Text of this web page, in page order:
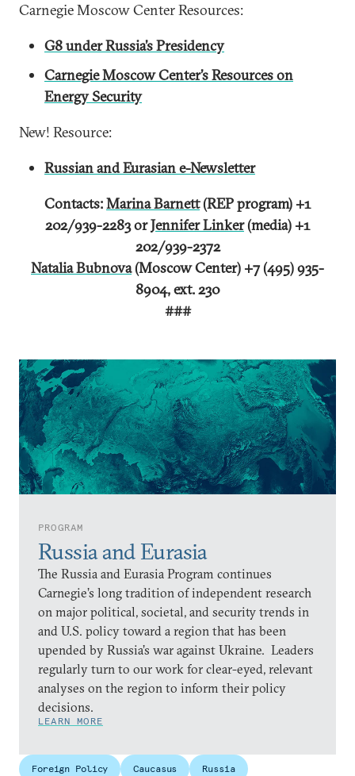
PROGRAM
Russia and Eurasia
The Russia and Eurasia Program continues
Carnegie’s long tradition of independent research
on major political, societal, and security trends in
and U.S. policy toward a region that has been
upended by Russia’s war against Ukraine. Leaders
regularly turn to our work for clear-eyed, relevant
analyses on the region to inform their policy
decisions.
LEARN MORE
Carnegie Moscow Center Resources:
G8 under Russia’s Presidency
Carnegie Moscow Center’s Resources on
Energy Security
New! Resource:
Russian and Eurasian e-Newsletter
Contacts:Marina Barnett(REP program) +1
202/939-2283 orJennifer Linker(media) +1
202/939-2372
Natalia Bubnova(Moscow Center) +7 (495) 935-
8904, ext. 230
###
Foreign Policy Caucasus Russia